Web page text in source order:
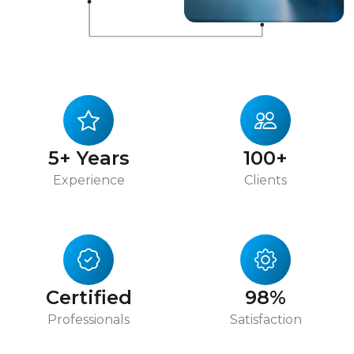
5+ Years
Experience
100+
Clients
Certified
Professionals
98%
Satisfaction